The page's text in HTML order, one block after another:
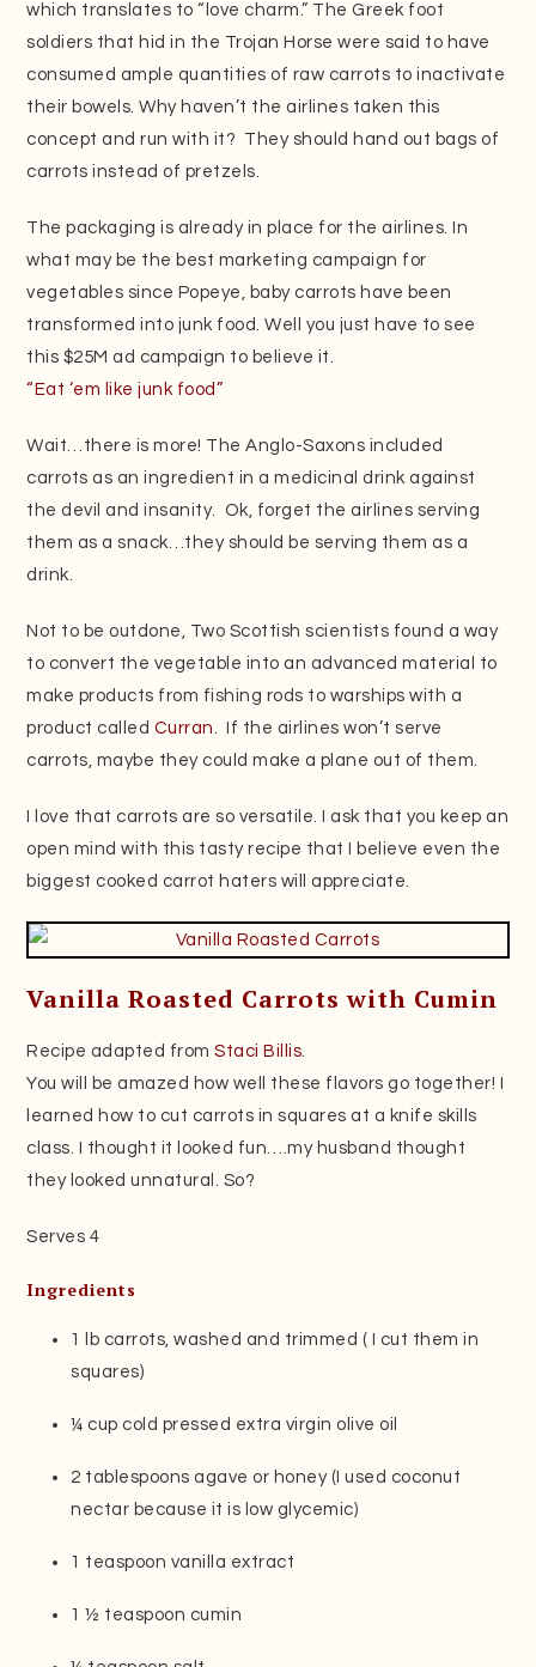
which translates to “love charm.” The Greek foot
soldiers that hid in the Trojan Horse were said to have
consumed ample quantities of raw carrots to inactivate
their bowels. Why haven’t the airlines taken this
concept and run with it? They should hand out bags of
carrots instead of pretzels.
The packaging is already in place for the airlines. In
what may be the best marketing campaign for
vegetables since Popeye, baby carrots have been
transformed into junk food. Well you just have to see
this $25M ad campaign to believe it.
“Eat ‘em like junk food”
Wait…there is more! The Anglo-Saxons included
carrots as an ingredient in a medicinal drink against
the devil and insanity. Ok, forget the airlines serving
them as a snack…they should be serving them as a
drink.
Not to be outdone, Two Scottish scientists found a way
to convert the vegetable into an advanced material to
make products from fishing rods to warships with a
product called Curran. If the airlines won’t serve
carrots, maybe they could make a plane out of them.
I love that carrots are so versatile. I ask that you keep an
open mind with this tasty recipe that I believe even the
biggest cooked carrot haters will appreciate.
Vanilla Roasted Carrots with Cumin
Recipe adapted fromStaci Billis.
You will be amazed how well these flavors go together! I
learned how to cut carrots in squares at a knife skills
class. I thought it looked fun….my husband thought
they looked unnatural. So?
Serves 4
Ingredients
1 lb carrots, washed and trimmed ( I cut them in
squares)
¼ cup cold pressed extra virgin olive oil
2 tablespoons agave or honey (I used coconut
nectar because it is low glycemic)
1 teaspoon vanilla extract
1 ½ teaspoon cumin